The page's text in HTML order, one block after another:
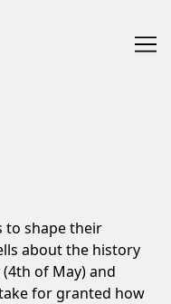
to shape their
about the history
of May) and
for granted how